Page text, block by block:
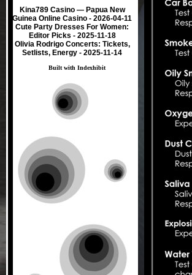
Kina789 Casino — Papua New
Guinea Online Casino - 2026-04-11
Cute Party Dresses For Women:
Editor Picks - 2025-11-18
Olivia Rodrigo Concerts: Tickets,
Setlists, Energy - 2025-11-14
Built with Indexhibit